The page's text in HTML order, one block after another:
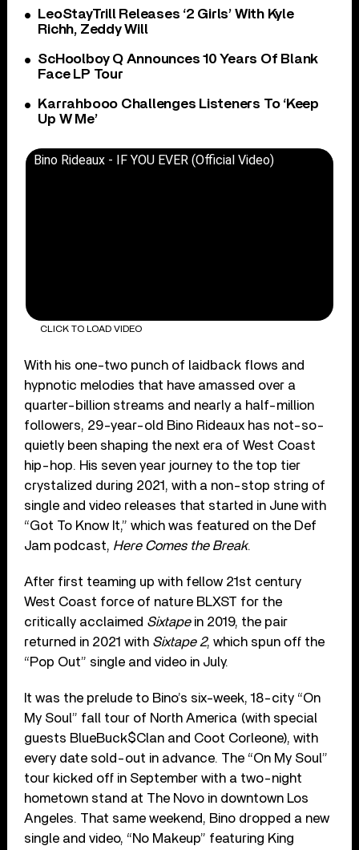
LeoStayTrill Releases ‘2 Girls’ With Kyle
Richh, Zeddy Will
ScHoolboy Q Announces 10 Years Of Blank
Face LP Tour
Karrahbooo Challenges Listeners To ‘Keep
Up W Me’
Bino Rideaux - IF YOU EVER (Official Video)
CLICK TO LOAD VIDEO
With his one-two punch of laidback flows and
hypnotic melodies that have amassed over a
quarter-billion streams and nearly a half-million
followers, 29-year-old Bino Rideaux has not-so-
quietly been shaping the next era of West Coast
hip-hop. His seven year journey to the top tier
crystalized during 2021, with a non-stop string of
single and video releases that started in June with
“Got To Know It,” which was featured on the Def
Jam podcast, Here Comes the Break.
After first teaming up with fellow 21st century
West Coast force of nature BLXST for the
critically acclaimed Sixtapein 2019, the pair
returned in 2021 with Sixtape 2, which spun off the
“Pop Out” single and video in July.
It was the prelude to Bino’s six-week, 18-city “On
My Soul” fall tour of North America (with special
guests BlueBuck$Clan and Coot Corleone), with
every date sold-out in advance. The “On My Soul”
tour kicked off in September with a two-night
hometown stand at The Novo in downtown Los
Angeles. That same weekend, Bino dropped a new
single and video, “No Makeup” featuring King